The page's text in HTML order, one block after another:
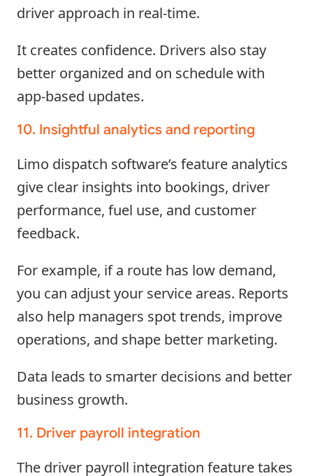
driver approach in real-time.
It creates confidence. Drivers also stay
better organized and on schedule with
app-based updates.
10. Insightful analytics and reporting
Limo dispatch software’s feature analytics
give clear insights into bookings, driver
performance, fuel use, and customer
feedback.
For example, if a route has low demand,
you can adjust your service areas. Reports
also help managers spot trends, improve
operations, and shape better marketing.
Data leads to smarter decisions and better
business growth.
11. Driver payroll integration
The driver payroll integration feature takes